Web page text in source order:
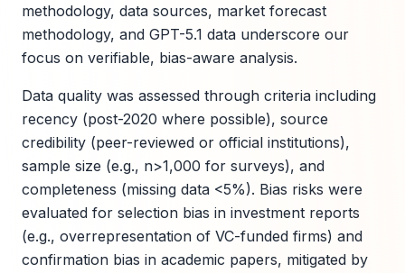
methodology, data sources, market forecast
methodology, and GPT-5.1 data underscore our
focus on verifiable, bias-aware analysis.
Data quality was assessed through criteria including
recency (post-2020 where possible), source
credibility (peer-reviewed or official institutions),
sample size (e.g., n>1,000 for surveys), and
completeness (missing data <5%). Bias risks were
evaluated for selection bias in investment reports
(e.g., overrepresentation of VC-funded firms) and
confirmation bias in academic papers, mitigated by